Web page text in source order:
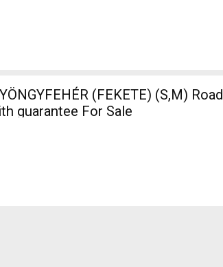
(FEKETE) (S,M) Road
guarantee For Sale